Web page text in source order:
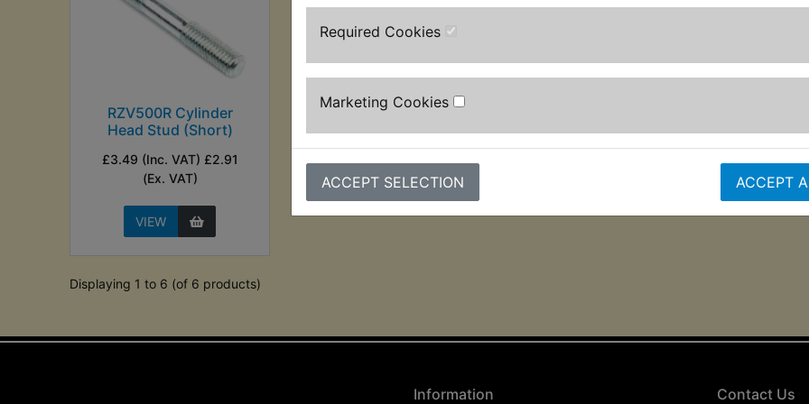
Required Cookies
Marketing Cookies
ACCEPT SELECTION ACCEPT
RZV500R Cylinder
Head Stud (Short)
£3.49 (Inc. VAT) £2.91
(Ex. VAT)
VIEW
Displaying 1 to 6 (of 6 products)
Information Contact Us